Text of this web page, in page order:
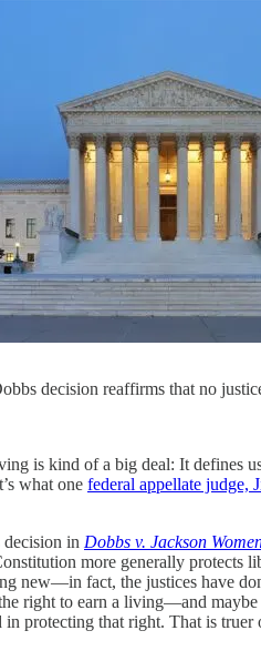
decision reaffirms that no
is kind of a big deal: It defines
what one federal appellate judge,
decision in Dobbs v. Jackson
more generally protects
new—in fact, the justices have
right to earn a living—and maybe
protecting that right. That is